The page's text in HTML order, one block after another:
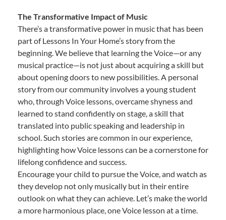
The Transformative Impact of Music
There’s a transformative power in music that has been
part of Lessons In Your Home’s story from the
beginning. We believe that learning the Voice—or any
musical practice—is not just about acquiring a skill but
about opening doors to new possibilities. A personal
story from our community involves a young student
who, through Voice lessons, overcame shyness and
learned to stand confidently on stage, a skill that
translated into public speaking and leadership in
school. Such stories are common in our experience,
highlighting how Voice lessons can be a cornerstone for
lifelong confidence and success.
Encourage your child to pursue the Voice, and watch as
they develop not only musically but in their entire
outlook on what they can achieve. Let’s make the world
a more harmonious place, one Voice lesson at a time.